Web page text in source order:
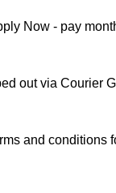
Now - pay
out via Courier
and conditions